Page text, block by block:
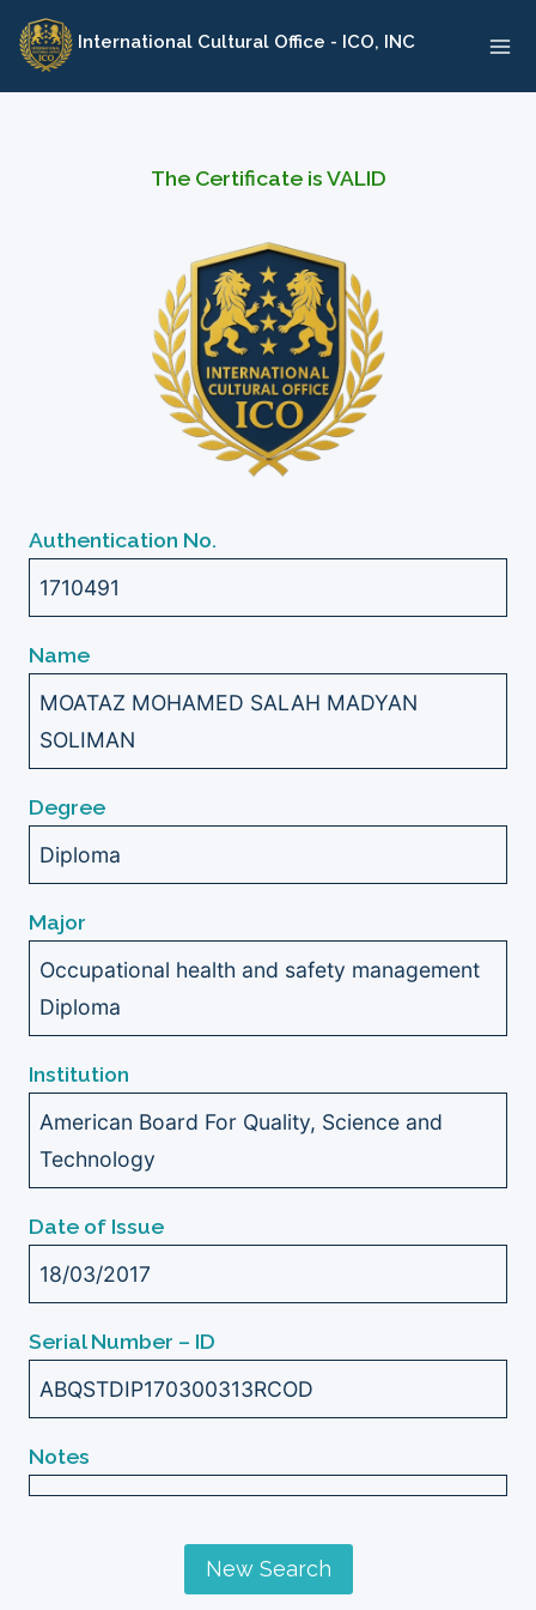
Skip
content
International Cultural Office - ICO, INC
The Certificate is VALID
Authentication No.
1710491
Name
MOATAZ MOHAMED SALAH MADYAN
SOLIMAN
Degree
Diploma
Major
Occupational health and safety management
Diploma
Institution
American Board For Quality, Science and
Technology
Date of Issue
18/03/2017
Serial Number – ID
ABQSTDIP170300313RCOD
Notes
New Search